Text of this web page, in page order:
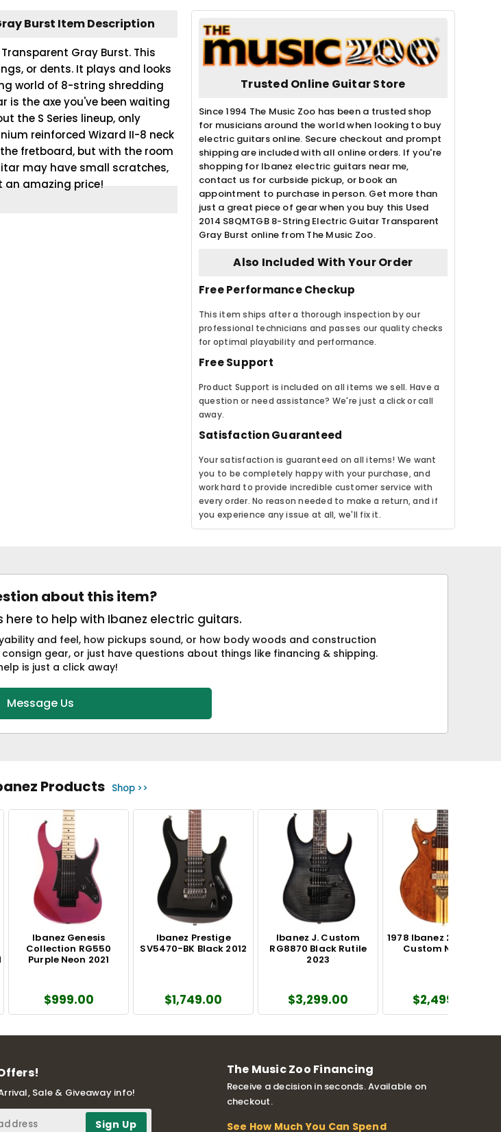
Burst Item Description
Gray Burst. This
or dents. It plays and looks
world of 8-string shredding
is the axe you've been waiting
the S Series lineup, only
reinforced Wizard II-8 neck
fretboard, but with the room
may have small scratches,
an amazing price!
Trusted Online Guitar Store
Since 1994 The Music Zoo has been a trusted shop
for musicians around the world when looking to buy
electric guitars online. Secure checkout and prompt
shipping are included with all online orders. If you're
shopping for Ibanez electric guitars near me,
contact us for curbside pickup, or book an
appointment to purchase in person. Get more than
just a great piece of gear when you buy this Used
2014 S8QMTGB 8-String Electric Guitar Transparent
Gray Burst online from The Music Zoo.
Also Included With Your Order
Free Performance Checkup
This item ships after a thorough inspection by our
professional technicians and passes our quality checks
for optimal playability and performance.
Free Support
Product Support is included on all items we sell. Have a
question or need assistance? We're just a click or call
away.
Satisfaction Guaranteed
Your satisfaction is guaranteed on all items! We want
you to be completely happy with your purchase, and
work hard to provide incredible customer service with
every order. No reason needed to make a return, and if
you experience any issue at all, we'll fix it.
about this item?
to help with Ibanez electric guitars.
and feel, how pickups sound, or how body woods and construction
gear, or just have questions about things like financing & shipping.
is just a click away!
Message Us
Products Shop >>
Ibanez Genesis
Collection RG550
Purple Neon 2021
$999.00
Ibanez Prestige
SV5470-BK Black 2012
$1,749.00
Ibanez J. Custom
RG8870 Black Rutile
2023
$3,299.00
1978 Ibanez 2700 Artist
Custom Natural
$2,499.00
Sale & Giveaway info!
The Music Zoo Financing
Receive a decision in seconds. Available on
checkout.
See How Much You Can Spend